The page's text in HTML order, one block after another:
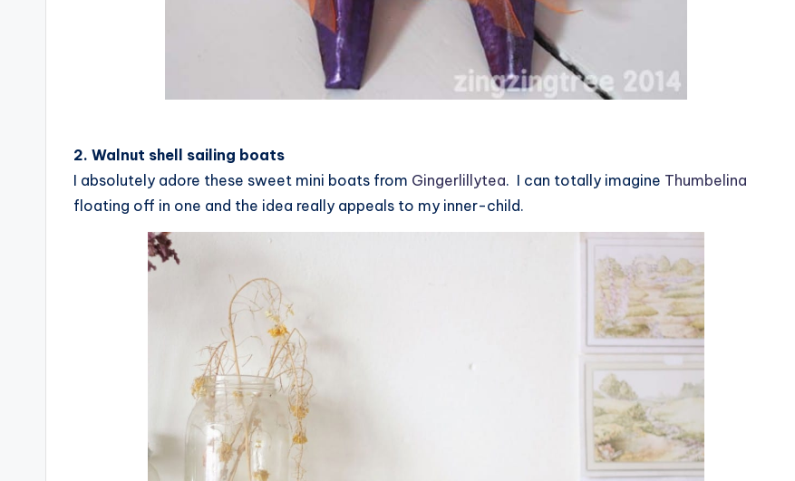
2. Walnut shell sailing boats
I absolutely adore these sweet mini boats from Gingerlillytea. I can totally imagine Thumbelina
floating off in one and the idea really appeals to my inner-child.